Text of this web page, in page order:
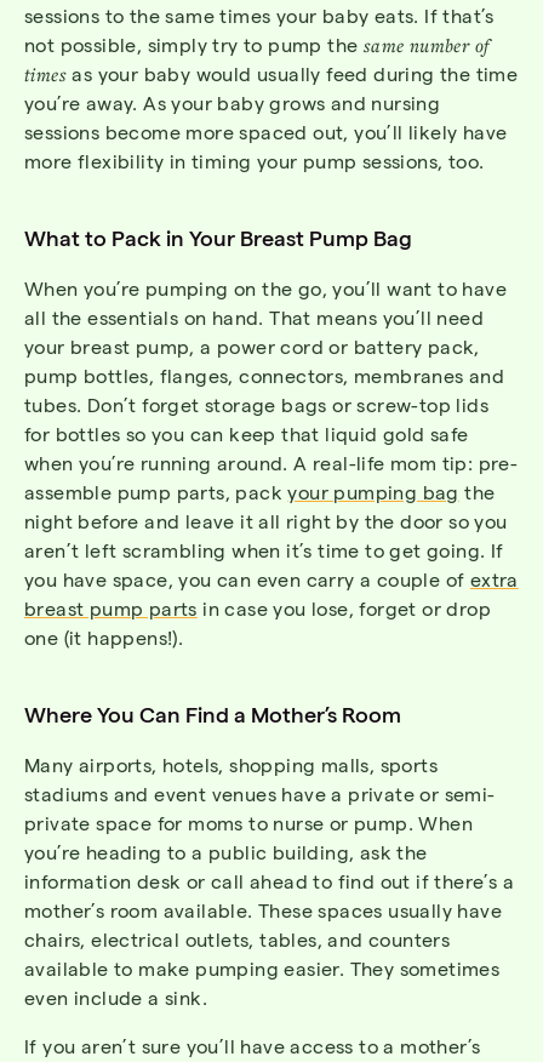
sessions to the same times your baby eats. If that’s
not possible, simply try to pump the same number of
times as your baby would usually feed during the time
you’re away. As your baby grows and nursing
sessions become more spaced out, you’ll likely have
more flexibility in timing your pump sessions, too.
What to Pack in Your Breast Pump Bag
When you’re pumping on the go, you’ll want to have
all the essentials on hand. That means you’ll need
your breast pump, a power cord or battery pack,
pump bottles, flanges, connectors, membranes and
tubes. Don’t forget storage bags or screw-top lids
for bottles so you can keep that liquid gold safe
when you’re running around. A real-life mom tip: pre-
assemble pump parts, packyour pumping bag the
night before and leave it all right by the door so you
aren’t left scrambling when it’s time to get going. If
you have space, you can even carry a couple of extra
breast pump parts in case you lose, forget or drop
one (it happens!).
Where You Can Find a Mother’s Room
Many airports, hotels, shopping malls, sports
stadiums and event venues have a private or semi-
private space for moms to nurse or pump. When
you’re heading to a public building, ask the
information desk or call ahead to find out if there’s a
mother’s room available. These spaces usually have
chairs, electrical outlets, tables, and counters
available to make pumping easier. They sometimes
even include a sink.
If you aren’t sure you’ll have access to a mother’s